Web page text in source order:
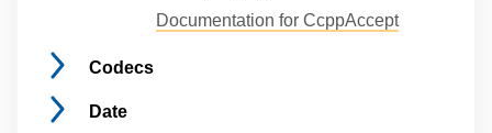
Documentation for CcppAccept
Codecs
Date